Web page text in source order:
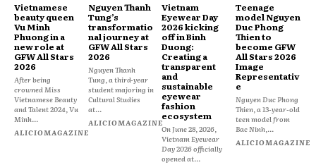
Vietnamese
beauty queen
Vu Minh
Phuong in a
new role at
GFW All Stars
2026
After being
crowned Miss
Vietnamese Beauty
and Talent 2024, Vu
Minh...
ALICIOMAGAZINE
Nguyen Thanh
Tung’s
transformatio
nal journey at
GFW All Stars
2026
Nguyen Thanh
Tung, a third-year
student majoring in
Cultural Studies
at...
ALICIOMAGAZINE
Vietnam
Eyewear Day
2026 kicking
off in Binh
Duong:
Creating a
transparent
and
sustainable
eyewear
fashion
ecosystem
On June 28, 2026,
Vietnam Eyewear
Day 2026 officially
opened at...
Teenage
model Nguyen
Duc Phong
Thien to
become GFW
All Stars 2026
Image
Representativ
e
Nguyen Duc Phong
Thien, a 13-year-old
teen model from
Bac Ninh,...
ALICIOMAGAZINE